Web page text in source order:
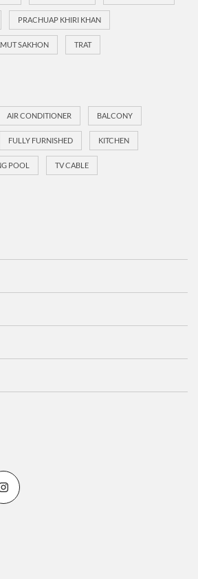
PRACHUAP KHIRI KHAN
SAKHON TRAT
AIR CONDITIONER BALCONY
FULLY FURNISHED KITCHEN
POOL TV CABLE